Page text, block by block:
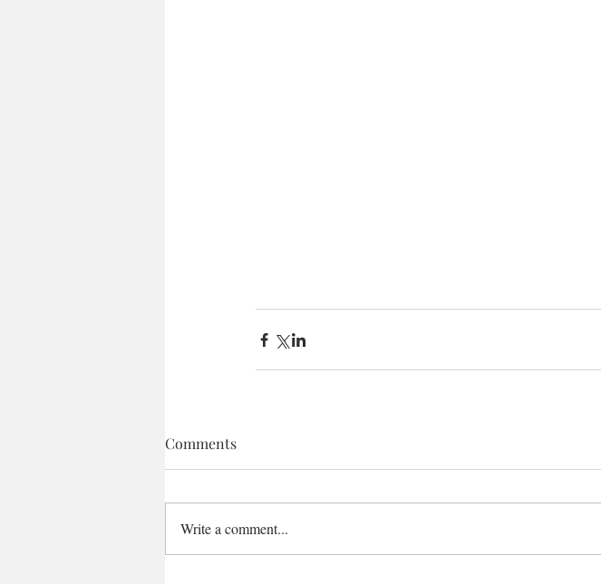
Comments
Write a comment...